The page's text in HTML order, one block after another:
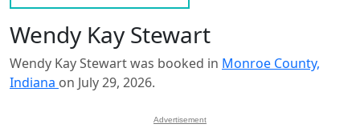
Wendy Kay Stewart
Wendy Kay Stewart was booked in Monroe County,
Indiana on July 29, 2026.
Advertisement